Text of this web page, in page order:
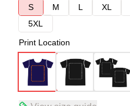
S
M L XL
5XL
Print Location